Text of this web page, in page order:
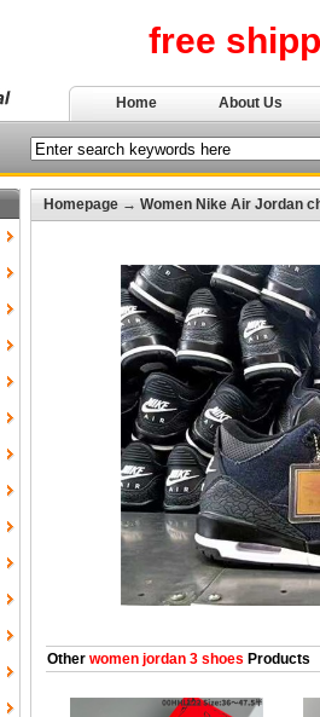
free
Home About Us
Homepage → Women Nike Air Jordan
Other women jordan 3 shoes Products